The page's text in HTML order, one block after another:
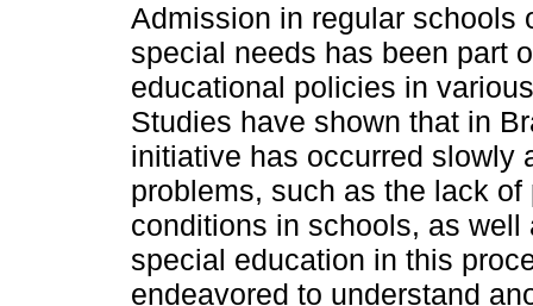
Admission in regular schools
special needs has been part
educational policies in
Studies have shown that in
initiative has occurred slowly
problems, such as the lack
conditions in schools, as
special education in this
endeavored to understand